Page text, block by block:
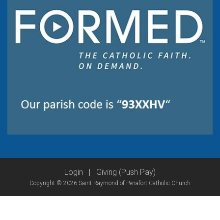
Login Giving (Push Pay)
Copyright © 2026 Saint Raymond of Penafort Catholic Church